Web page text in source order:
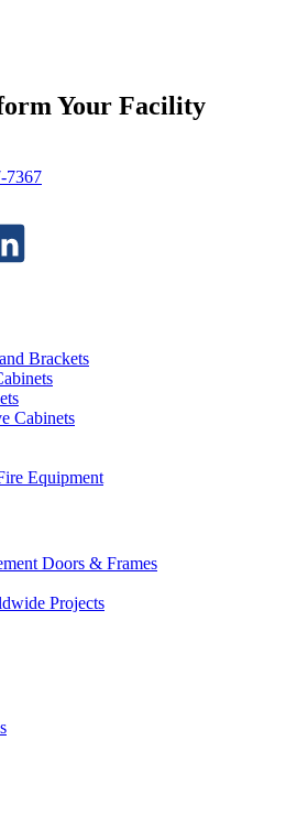
Your Facility
7367
Brackets
Cabinets
Equipment
Doors & Frames
Projects